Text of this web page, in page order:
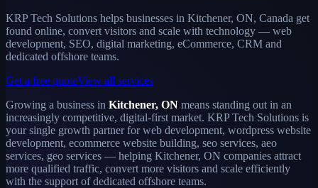
KRP Tech Solutions helps businesses in Kitchener, ON, Canada get
found online, convert visitors and scale with technology — web
development, SEO, digital marketing, eCommerce, CRM and
dedicated offshore teams.
Get a free quoteView all services
Growing a business in Kitchener, ON means standing out in an
increasingly competitive, digital-first market. KRP Tech Solutions is
your single growth partner for web development, wordpress website
development, ecommerce website building, seo services, aeo
services, geo services — helping Kitchener, ON companies attract
more qualified traffic, convert more visitors and scale efficiently
with the support of dedicated offshore teams.